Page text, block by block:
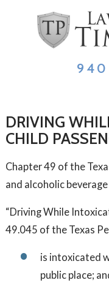
DRIVING
CHILD
Chapter 49 of the
and alcoholic
“Driving While
49.045 of the Texas
is intoxicated
public place;